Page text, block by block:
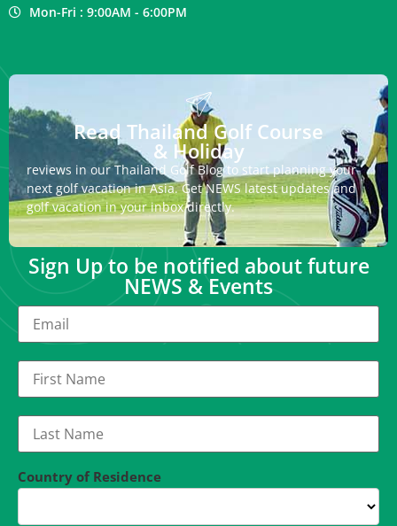
Mon-Fri : 9:00AM - 6:00PM
Read Thailand Golf Course
& Holiday
reviews in our Thailand Golf Blog to start planning your
next golf vacation in Asia. Get NEWS latest updates and
golf vacation in your inbox directly.
Sign Up to be notified about future
NEWS & Events
Country of Residence